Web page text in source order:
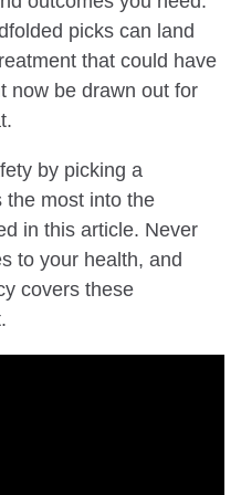
picks can land
that could have
now be drawn out for
by picking a
the most into the
in this article. Never
to your health, and
covers these